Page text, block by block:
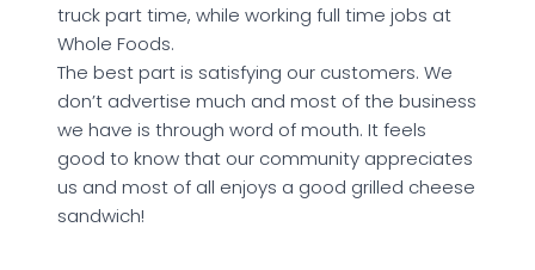
truck part time, while working full time jobs at
Whole Foods.
The best part is satisfying our customers. We
don’t advertise much and most of the business
we have is through word of mouth. It feels
good to know that our community appreciates
us and most of all enjoys a good grilled cheese
sandwich!